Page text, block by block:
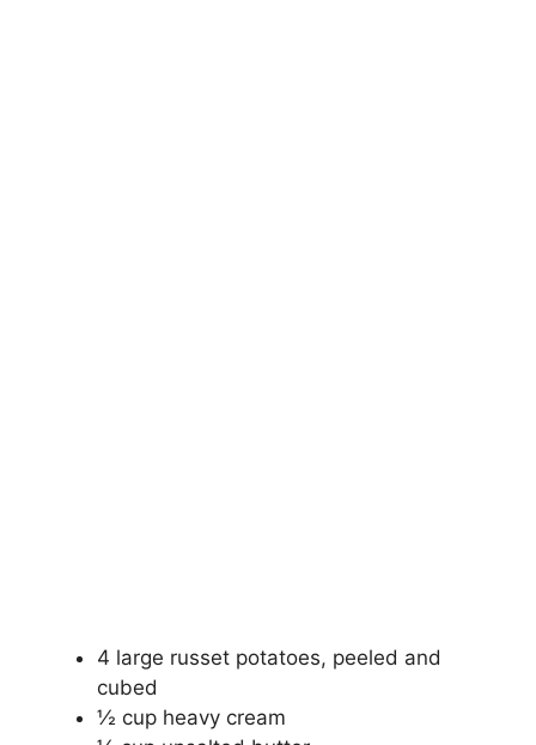
4 large russet potatoes, peeled and
cubed
½ cup heavy cream